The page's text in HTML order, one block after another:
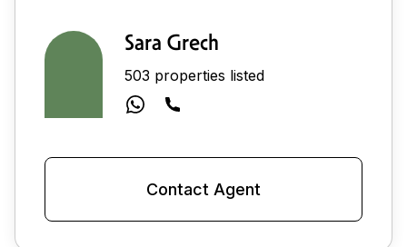
Sara Grech
503 properties listed
Contact Agent